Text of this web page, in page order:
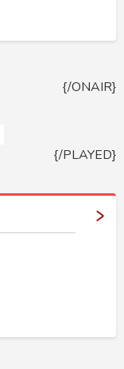
{/ONAIR}
{/PLAYED}